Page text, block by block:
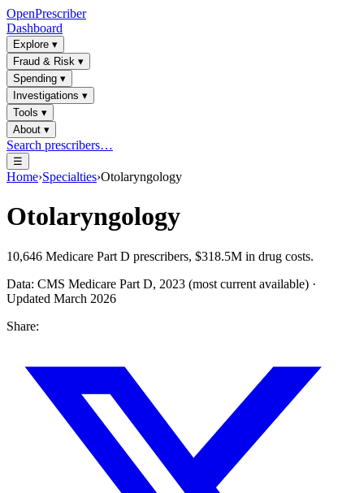
OpenPrescriber
Dashboard
Explore ▾
Fraud & Risk ▾
Spending ▾
Investigations ▾
Tools ▾
About ▾
Search prescribers…
☰
Home›Specialties›Otolaryngology
Otolaryngology
10,646 Medicare Part D prescribers, $318.5M in drug costs.
Data: CMS Medicare Part D, 2023 (most current available) ·
Updated March 2026
Share: